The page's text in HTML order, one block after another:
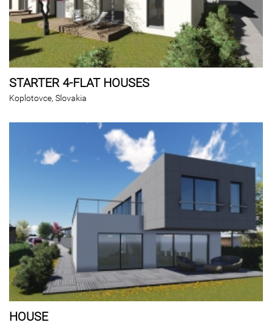
STARTER 4-FLAT HOUSES
Koplotovce, Slovakia
HOUSE